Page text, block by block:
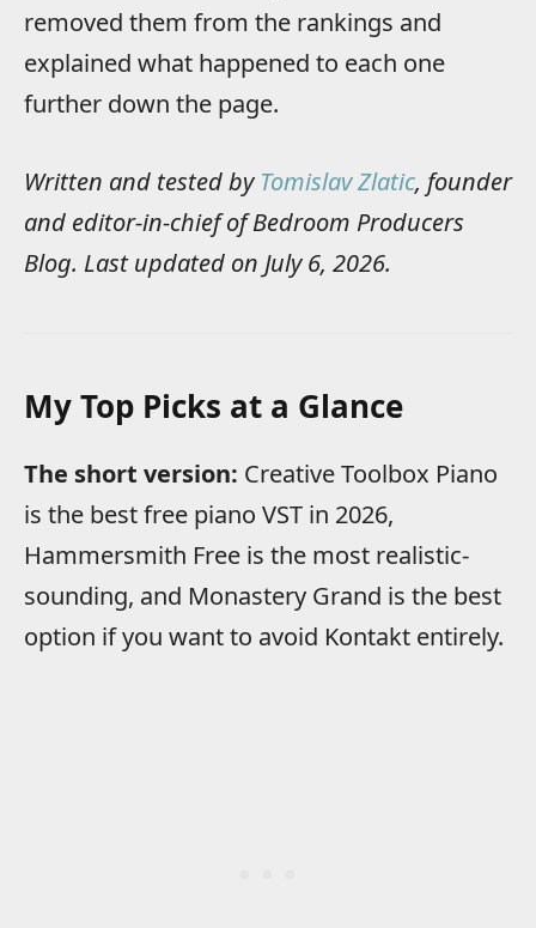
removed them from the rankings and
explained what happened to each one
further down the page.
Written and tested by Tomislav Zlatic, founder
and editor-in-chief of Bedroom Producers
Blog. Last updated on July 6, 2026.
My Top Picks at a Glance
The short version: Creative Toolbox Piano
is the best free piano VST in 2026,
Hammersmith Free is the most realistic-
sounding, and Monastery Grand is the best
option if you want to avoid Kontakt entirely.